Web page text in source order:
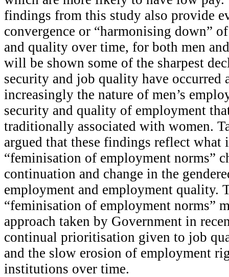
findings from this study also provide
convergence or “harmonising down”
and quality over time, for both men
will be shown some of the sharpest
security and job quality have occurred
increasingly the nature of men’s
security and quality of employment
traditionally associated with women.
argued that these findings reflect what
“feminisation of employment norms”
continuation and change in the
employment and employment quality.
“feminisation of employment norms”
approach taken by Government in
continual prioritisation given to job
and the slow erosion of employment
institutions over time.